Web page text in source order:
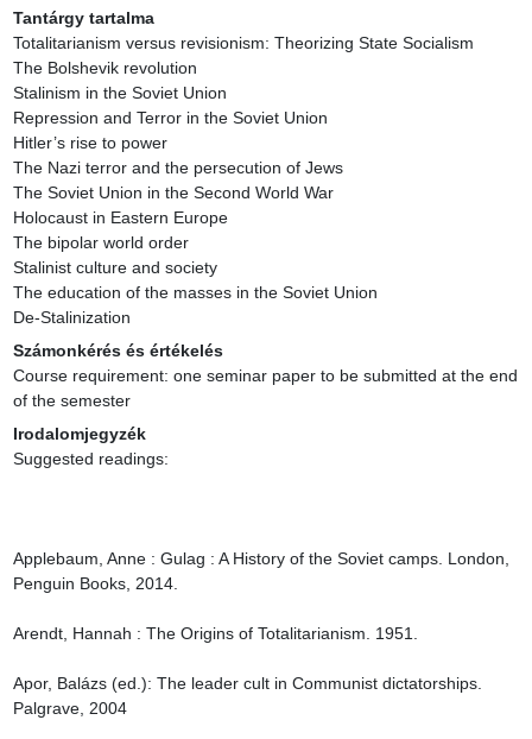
Tantárgy tartalma
Totalitarianism versus revisionism: Theorizing State Socialism
The Bolshevik revolution
Stalinism in the Soviet Union
Repression and Terror in the Soviet Union
Hitler’s rise to power
The Nazi terror and the persecution of Jews
The Soviet Union in the Second World War
Holocaust in Eastern Europe
The bipolar world order
Stalinist culture and society
The education of the masses in the Soviet Union
De-Stalinization
Számonkérés és értékelés
Course requirement: one seminar paper to be submitted at the end
of the semester
Irodalomjegyzék
Suggested readings:
Applebaum, Anne : Gulag : A History of the Soviet camps. London,
Penguin Books, 2014.
Arendt, Hannah : The Origins of Totalitarianism. 1951.
Apor, Balázs (ed.): The leader cult in Communist dictatorships.
Palgrave, 2004